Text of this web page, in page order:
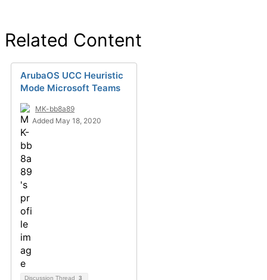
Related Content
ArubaOS UCC Heuristic
Mode Microsoft Teams
MK-bb8a89
Added May 18, 2020
Discussion Thread 3